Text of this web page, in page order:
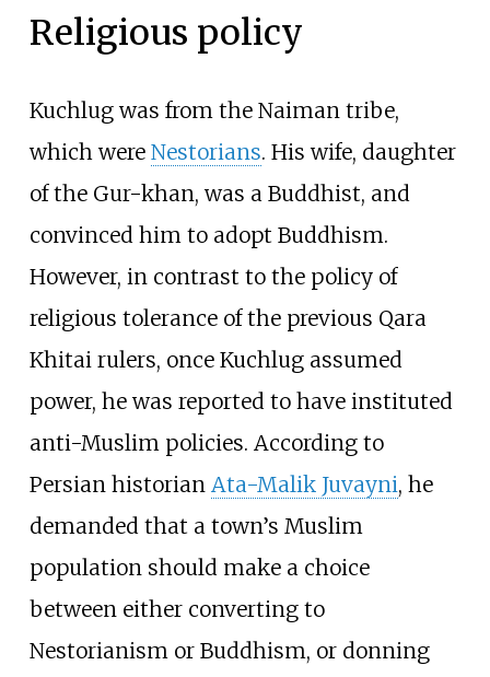
Religious policy
Kuchlug was from the Naiman tribe,
which were Nestorians. His wife, daughter
of the Gur-khan, was a Buddhist, and
convinced him to adopt Buddhism.
However, in contrast to the policy of
religious tolerance of the previous Qara
Khitai rulers, once Kuchlug assumed
power, he was reported to have instituted
anti-Muslim policies. According to
Persian historian Ata-Malik Juvayni, he
demanded that a town’s Muslim
population should make a choice
between either converting to
Nestorianism or Buddhism, or donning